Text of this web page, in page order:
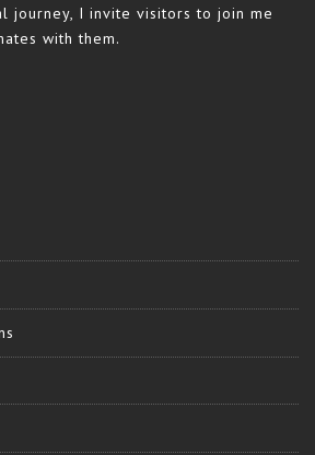
journey, I invite visitors to join me
with them.